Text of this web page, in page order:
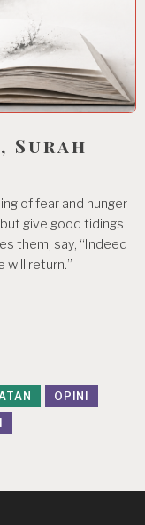
Surah
of fear and hunger
give good tidings
them, say, “Indeed
will return.”
OPINI